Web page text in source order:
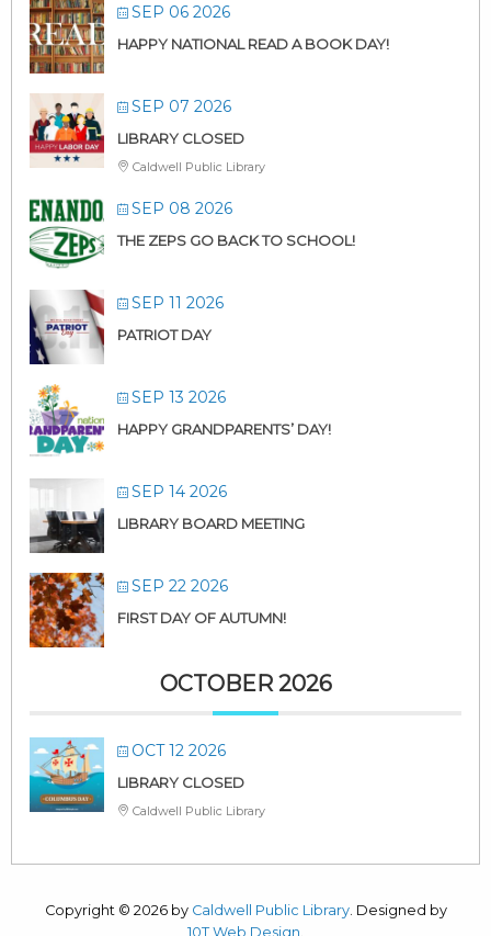
SEP 06 2026
HAPPY NATIONAL READ A BOOK DAY!
SEP 07 2026
LIBRARY CLOSED
Caldwell Public Library
SEP 08 2026
THE ZEPS GO BACK TO SCHOOL!
SEP 11 2026
PATRIOT DAY
SEP 13 2026
HAPPY GRANDPARENTS’ DAY!
SEP 14 2026
LIBRARY BOARD MEETING
SEP 22 2026
FIRST DAY OF AUTUMN!
OCTOBER 2026
OCT 12 2026
LIBRARY CLOSED
Caldwell Public Library
Copyright © 2026 by Caldwell Public Library. Designed by
10T Web Design